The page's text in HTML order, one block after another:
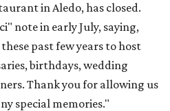
in Aledo, has closed.
note in early July, saying,
past few years to host
birthdays, wedding
Thank you for allowing us
special memories."